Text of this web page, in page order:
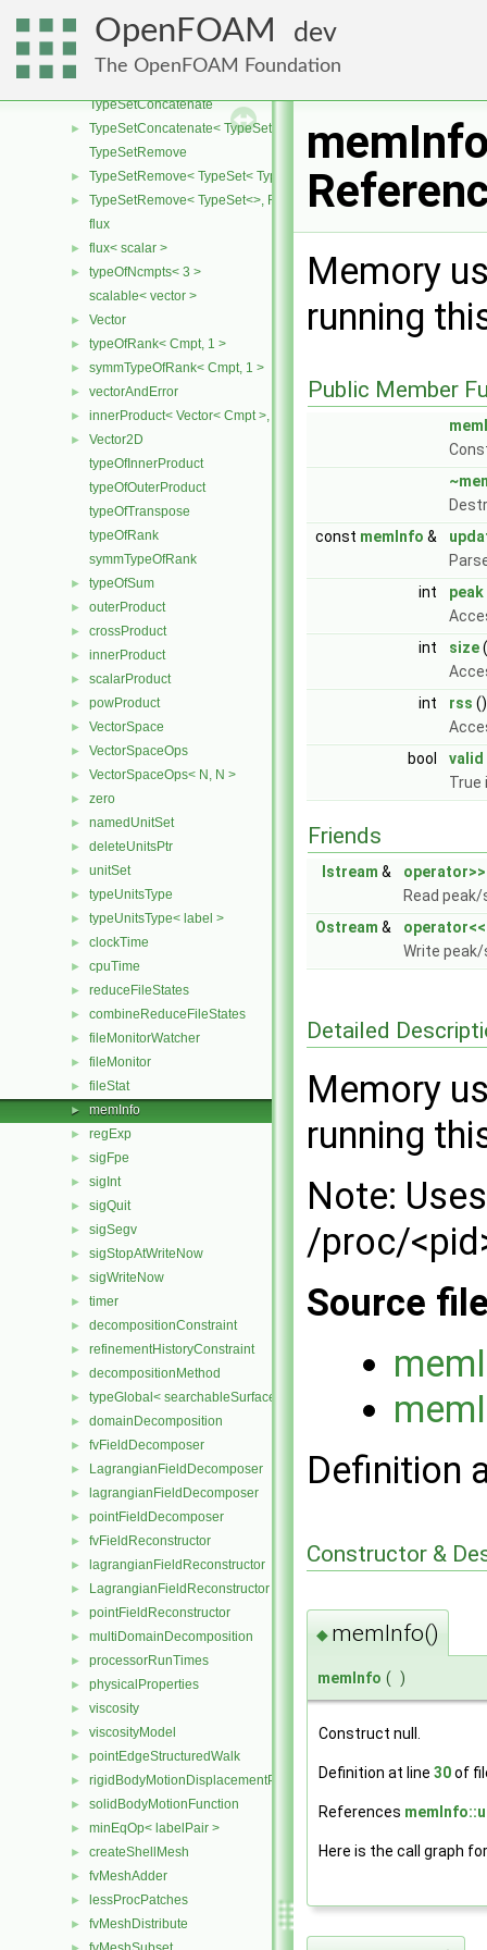
OpenFOAM dev
The OpenFOAM Foundation
TypeSetContains< TypeSet< Type, Types ... >, OtherType >
TypeSetContains< TypeSet< Type, Types ... >, Type >
TypeSetConcatenate
►
TypeSetConcatenate< TypeSet< TypesA ... >, TypeSet< TypesB ... >
TypeSetRemove
► TypeSetRemove< TypeSet< Type, Types ... >, RemoveSet >
►
TypeSetRemove< TypeSet<>, RemoveSet >
flux
► flux< scalar >
►
typeOfNcmpts< 3 >
scalable< vector >
► Vector
► typeOfRank< Cmpt, 1 >
► symmTypeOfRank< Cmpt, 1 >
► vectorAndError
► innerProduct< Vector< Cmpt >, scalar >
►
Vector2D
typeOfInnerProduct
typeOfOuterProduct
typeOfTranspose
typeOfRank
symmTypeOfRank
► typeOfSum
► outerProduct
► crossProduct
► innerProduct
► scalarProduct
► powProduct
► VectorSpace
► VectorSpaceOps
► VectorSpaceOps< N, N >
► zero
► namedUnitSet
► deleteUnitsPtr
► unitSet
► typeUnitsType
► typeUnitsType< label >
► clockTime
► cpuTime
► reduceFileStates
► combineReduceFileStates
► fileMonitorWatcher
► fileMonitor
► fileStat
► memInfo
► regExp
► sigFpe
► sigInt
► sigQuit
► sigSegv
► sigStopAtWriteNow
► sigWriteNow
► timer
► decompositionConstraint
► refinementHistoryConstraint
► decompositionMethod
► typeGlobal< searchableSurfaces::distributedTriSurface >
► domainDecomposition
► fvFieldDecomposer
► LagrangianFieldDecomposer
► lagrangianFieldDecomposer
► pointFieldDecomposer
► fvFieldReconstructor
► lagrangianFieldReconstructor
► LagrangianFieldReconstructor
► pointFieldReconstructor
► multiDomainDecomposition
► processorRunTimes
► physicalProperties
► viscosity
► viscosityModel
► pointEdgeStructuredWalk
► rigidBodyMotionDisplacementPointPatchVectorField
► solidBodyMotionFunction
► minEqOp< labelPair >
► createShellMesh
► fvMeshAdder
► lessProcPatches
► fvMeshDistribute
Memory
running
Public Member
const memInfo &
int
peak
int
size
int
rss
bool
valid
True
Friends
Istream & operator>>
Read
Ostream & operator<<
Write
Detailed
Memory
running
Note:
/proc/
Source
Definition
Constructor &
◆ memInfo()
memInfo ( )
Construct null.
Definition at line 30of
References
Here is the call graph